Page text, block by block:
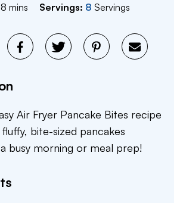
minutes
mins Servings: 8 Servings
Air Fryer Pancake Bites recipe
bite-sized pancakes
busy morning or meal prep!